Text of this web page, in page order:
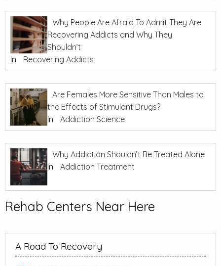
Why People Are Afraid To Admit They Are
Recovering Addicts and Why They
Shouldn’t
In
Recovering Addicts
Are Females More Sensitive Than Males to
the Effects of Stimulant Drugs?
In
Addiction Science
Why Addiction Shouldn’t Be Treated Alone
In
Addiction Treatment
Rehab Centers Near Here
A Road To Recovery